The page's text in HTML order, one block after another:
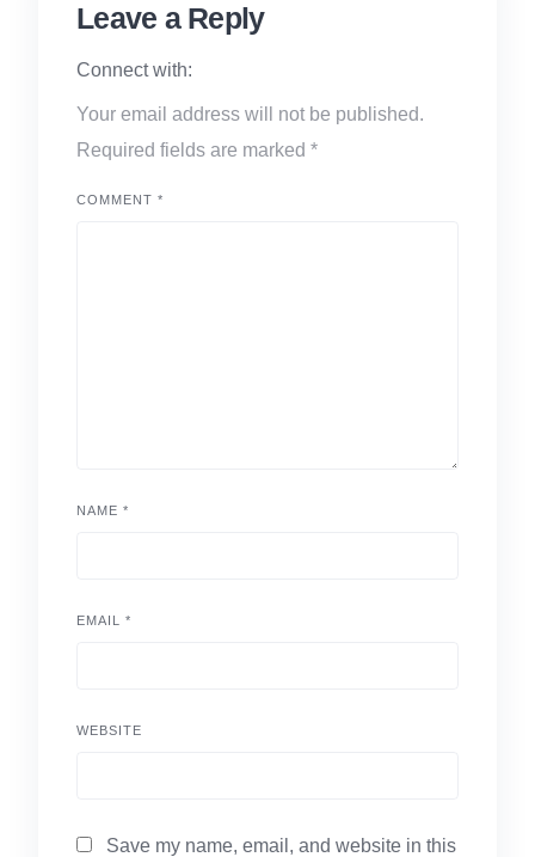
Leave a Reply
Connect with:
Your email address will not be published.
Required fields are marked *
COMMENT *
NAME *
EMAIL *
WEBSITE
Save my name, email, and website in this